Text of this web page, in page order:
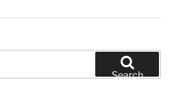
Search